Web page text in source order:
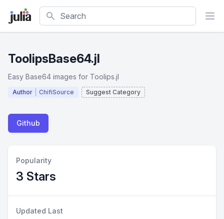
Search
ToolipsBase64.jl
Easy Base64 images for Toolips.jl
Author ChifiSource Suggest Category
Github
Popularity
3 Stars
Updated Last